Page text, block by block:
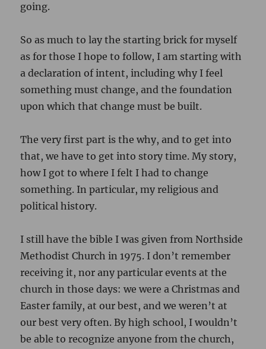
going.
So as much to lay the starting brick for myself
as for those I hope to follow, I am starting with
a declaration of intent, including why I feel
something must change, and the foundation
upon which that change must be built.
The very first part is the why, and to get into
that, we have to get into story time. My story,
how I got to where I felt I had to change
something. In particular, my religious and
political history.
I still have the bible I was given from Northside
Methodist Church in 1975. I don’t remember
receiving it, nor any particular events at the
church in those days: we were a Christmas and
Easter family, at our best, and we weren’t at
our best very often. By high school, I wouldn’t
be able to recognize anyone from the church,